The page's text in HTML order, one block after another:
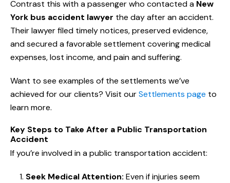
Contrast this with a passenger who contacted a New
York bus accident lawyer the day after an accident.
Their lawyer filed timely notices, preserved evidence,
and secured a favorable settlement covering medical
expenses, lost income, and pain and suffering.
Want to see examples of the settlements we’ve
achieved for our clients? Visit ourSettlements page to
learn more.
Key Steps to Take After a Public Transportation
Accident
If you’re involved in a public transportation accident:
Seek Medical Attention: Even if injuries seem